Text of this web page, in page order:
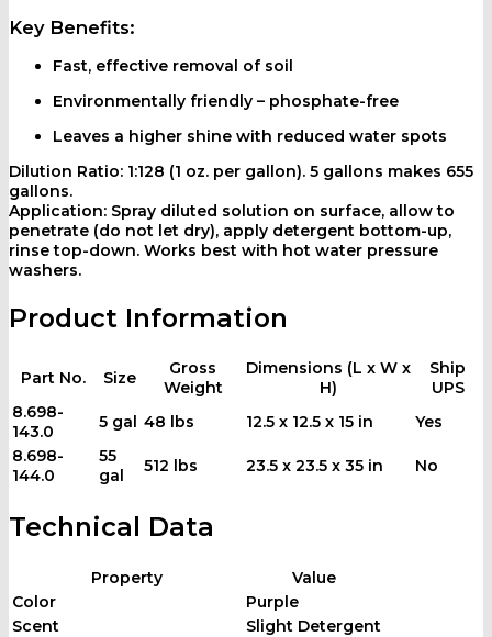
Key Benefits:
Fast, effective removal of soil
Environmentally friendly – phosphate-free
Leaves a higher shine with reduced water spots
Dilution Ratio: 1:128 (1 oz. per gallon). 5 gallons makes 655
gallons.
Application: Spray diluted solution on surface, allow to
penetrate (do not let dry), apply detergent bottom-up,
rinse top-down. Works best with hot water pressure
washers.
Product Information
Part No. Size
Gross
Weight
Dimensions (L x W x
H)
Ship
UPS
8.698-
143.0
5 gal 48 lbs 12.5 x 12.5 x 15 in
Yes
8.698-
144.0
55
gal
512 lbs 23.5 x 23.5 x 35 in No
Technical Data
Property
Value
Color
Purple
Scent
Slight Detergent